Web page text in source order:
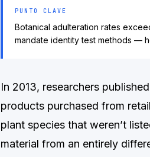
PUNTO CLAVE
Botanical adulteration rates
mandate identity test methods —
In 2013, researchers
products purchased from
plant species that weren’t
material from an entirely